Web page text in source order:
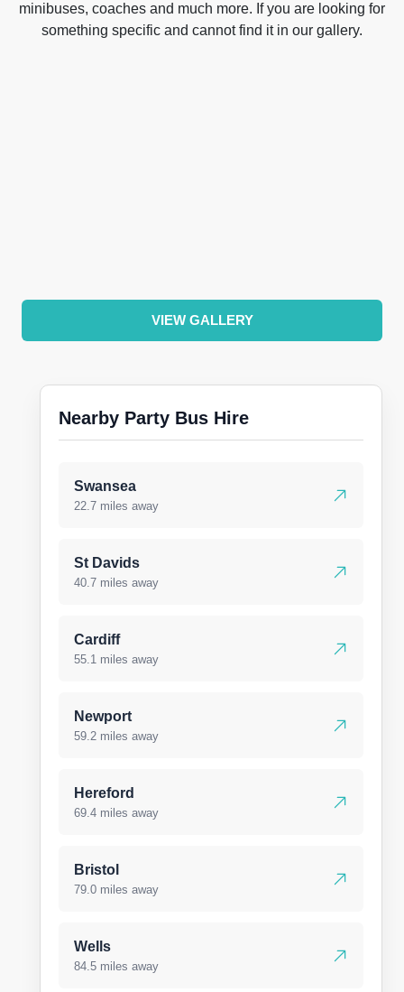
minibuses, coaches and much more. If you are looking for
something specific and cannot find it in our gallery.
VIEW GALLERY
Nearby Party Bus Hire
Swansea
22.7 miles away
St Davids
40.7 miles away
Cardiff
55.1 miles away
Newport
59.2 miles away
Hereford
69.4 miles away
Bristol
79.0 miles away
Wells
84.5 miles away